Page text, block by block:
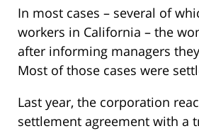
In most cases – several of
workers in California – the
after informing managers
Most of those cases were
Last year, the corporation
settlement agreement with a